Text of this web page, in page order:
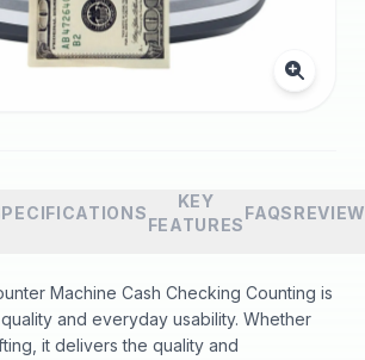
KEY
FEATURES
FAQS
Machine Cash Checking Counting is
and everyday usability. Whether
it delivers the quality and